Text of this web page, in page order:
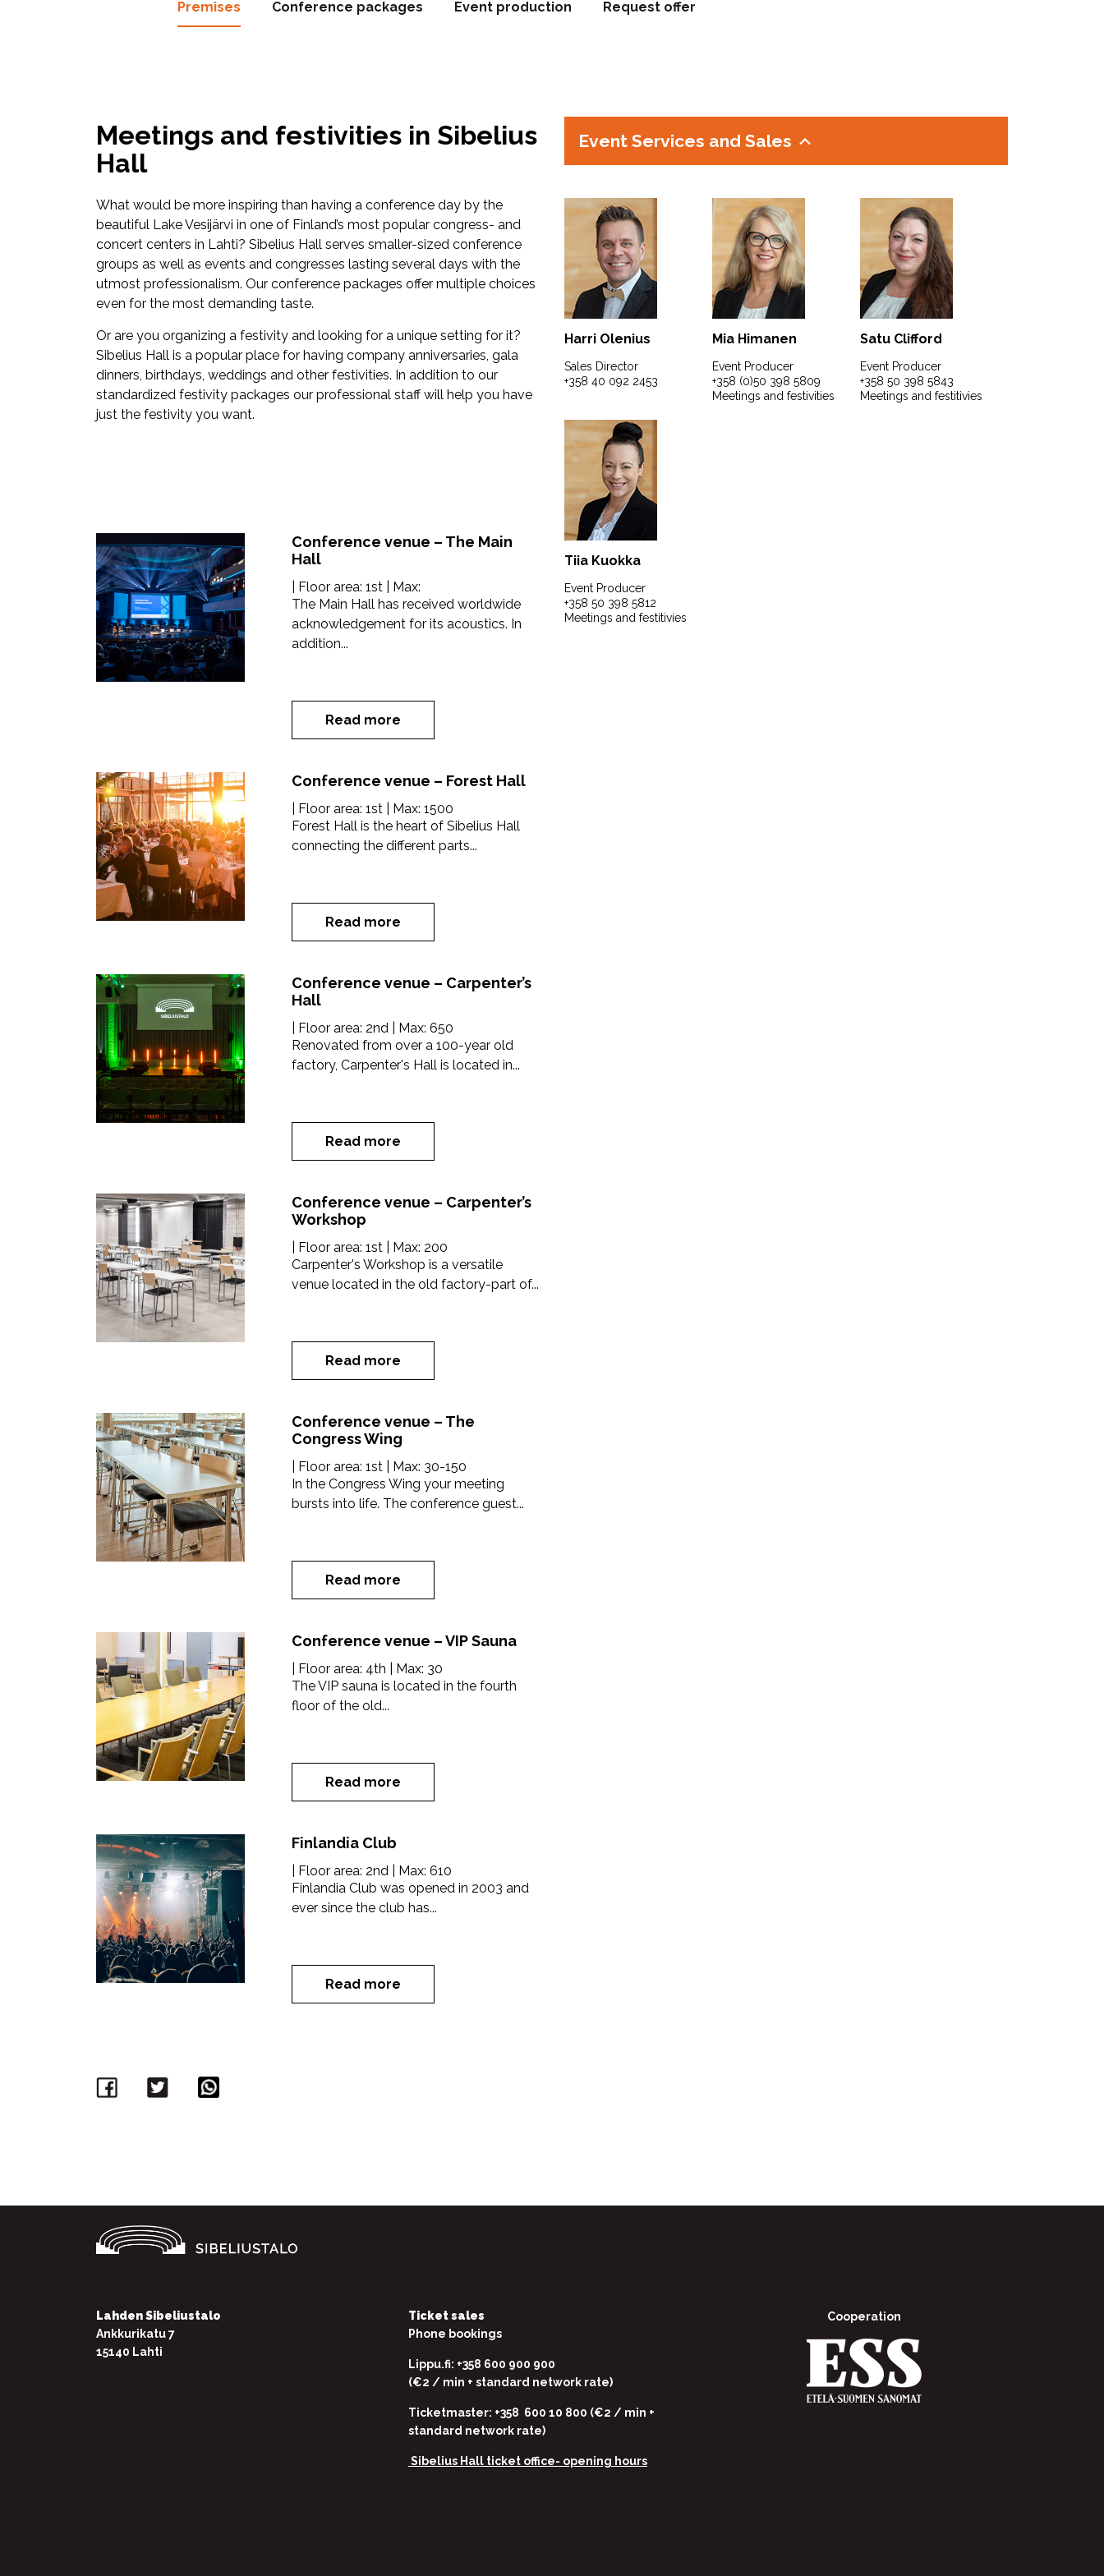
Premises Conference packages Event production Request offer
Meetings and festivities in Sibelius
Hall
What would be more inspiring than having a conference day by the
beautiful Lake Vesijärvi in one of Finland’s most popular congress- and
concert centers in Lahti? Sibelius Hall serves smaller-sized conference
groups as well as events and congresses lasting several days with the
utmost professionalism. Our conference packages offer multiple choices
even for the most demanding taste.
Or are you organizing a festivity and looking for a unique setting for it?
Sibelius Hall is a popular place for having company anniversaries, gala
dinners, birthdays, weddings and other festivities. In addition to our
standardized festivity packages our professional staff will help you have
just the festivity you want.
Conference venue – The Main
Hall
| Floor area: 1st
| Max:
The Main Hall has received worldwide
acknowledgement for its acoustics. In
addition...
Read more
Conference venue – Forest Hall
| Floor area: 1st | Max: 1500
Forest Hall is the heart of Sibelius Hall
connecting the different parts...
Read more
Conference venue – Carpenter’s
Hall
| Floor area: 2nd | Max: 650
Renovated from over a 100-year old
factory, Carpenter's Hall is located in...
Read more
Conference venue – Carpenter’s
Workshop
| Floor area: 1st | Max: 200
Carpenter's Workshop is a versatile
venue located in the old factory-part of...
Read more
Conference venue – The
Congress Wing
| Floor area: 1st | Max: 30-150
In the Congress Wing your meeting
bursts into life. The conference guest...
Read more
Conference venue – VIP Sauna
| Floor area: 4th | Max: 30
The VIP sauna is located in the fourth
floor of the old...
Read more
Finlandia Club
| Floor area: 2nd | Max: 610
Finlandia Club was opened in 2003 and
ever since the club has...
Read more
Event Services and Sales
Harri Olenius
Sales Director
+358 40 092 2453
Mia Himanen
Event Producer
+358 (0)50 398 5809
Meetings and festivities
Satu Clifford
Event Producer
+358 50 398 5843
Meetings and festitivies
Tiia Kuokka
Event Producer
+358 50 398 5812
Meetings and festitivies
Facebook
Twitter
Lahden Sibeliustalo
Ankkurikatu 7
15140 Lahti
Ticket sales
Phone bookings
Lippu.fi: +358 600 900 900
(€2 / min + standard network rate)
Ticketmaster: +358 600 10 800 (€2 / min +
standard network rate)
Sibelius Hall ticket office- opening hours
Cooperation